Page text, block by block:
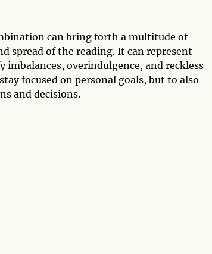
can bring forth a multitude of
spread of the reading. It can represent
imbalances, overindulgence, and reckless
focused on personal goals, but to also
and decisions.